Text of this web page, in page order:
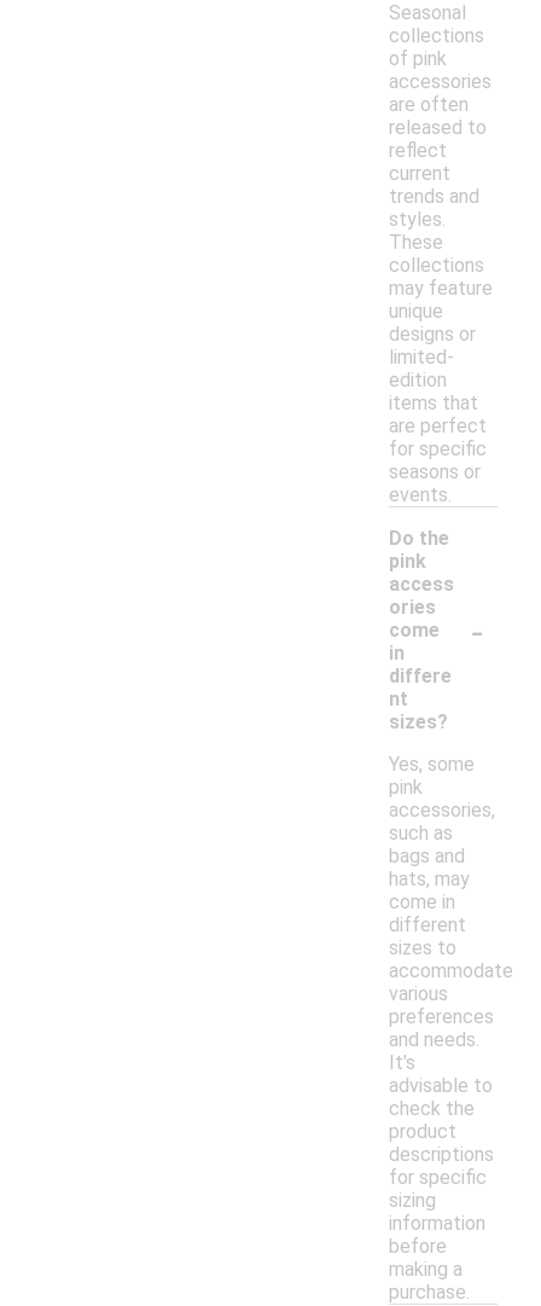
Seasonal
collections
of pink
accessories
are often
released to
reflect
current
trends and
styles.
These
collections
may feature
unique
designs or
limited-
edition
items that
are perfect
for specific
seasons or
events.
Do the
pink
access
ories
come
in
differe
nt
sizes?
-
Yes, some
pink
accessories,
such as
bags and
hats, may
come in
different
sizes to
accommodate
various
preferences
and needs.
It's
advisable to
check the
product
descriptions
for specific
sizing
information
before
making a
purchase.